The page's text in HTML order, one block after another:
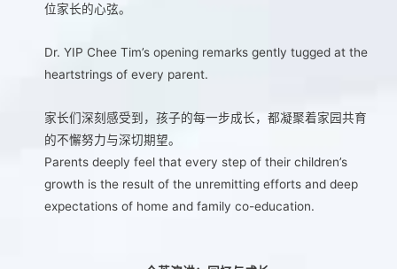
位家长的心弦。
Dr. YIP Chee Tim’s opening remarks gently tugged at the
heartstrings of every parent.
家长们深刻感受到，孩子的每一步成长，都凝聚着家园共育
的不懈努力与深切期望。
Parents deeply feel that every step of their children’s
growth is the result of the unremitting efforts and deep
expectations of home and family co-education.